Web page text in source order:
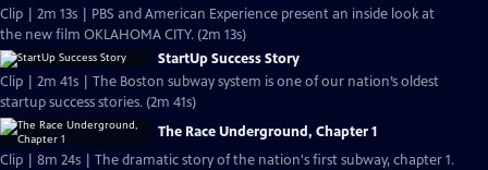
Clip | 2m 13s | PBS and American Experience present an inside look at
the new film OKLAHOMA CITY. (2m 13s)
StartUp Success Story
Clip | 2m 41s | The Boston subway system is one of our nation’s oldest
startup success stories. (2m 41s)
The Race Underground, Chapter 1
Clip | 8m 24s | The dramatic story of the nation's first subway, chapter 1.